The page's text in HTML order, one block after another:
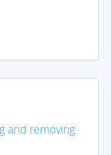
and removing